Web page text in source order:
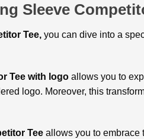
Sleeve
Tee, you can dive into a
Tee with logo allows you to
logo. Moreover, this
Tee allows you to embrace